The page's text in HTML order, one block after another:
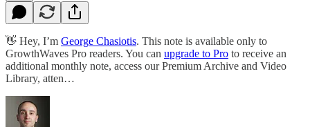
👋 Hey, I’m George Chasiotis. This note is available only to
GrowthWaves Pro readers. You can upgrade to Pro to receive an
additional monthly note, access our Premium Archive and Video
Library, atten…